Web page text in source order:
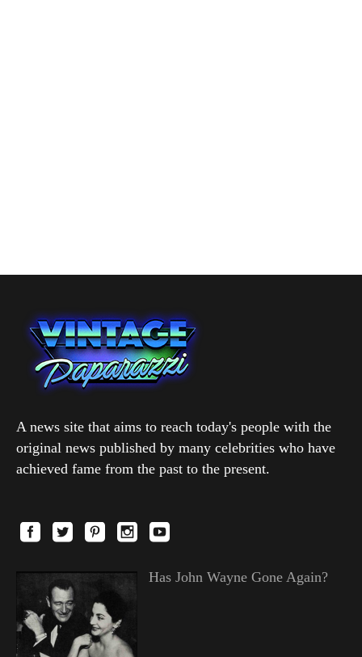
A news site that aims to reach today's people with the
original news published by many celebrities who have
achieved fame from the past to the present.
Has John Wayne Gone Again?